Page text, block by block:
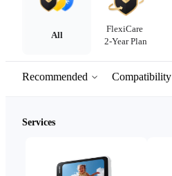
All
FlexiCare
2-Year Plan
Recommended Compatibility
Services